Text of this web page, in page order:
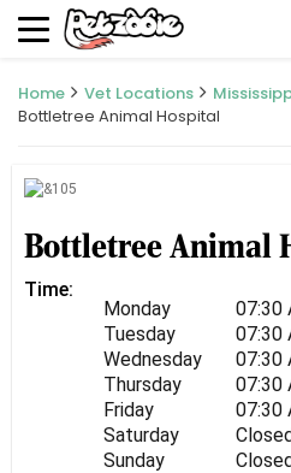
Home Vet Locations
Bottletree Animal Hospital
Bottletree Animal
Time:
Monday
07:30
Tuesday
07:30
Wednesday
07:30
Thursday
07:30
Friday
07:30
Saturday
Sunday